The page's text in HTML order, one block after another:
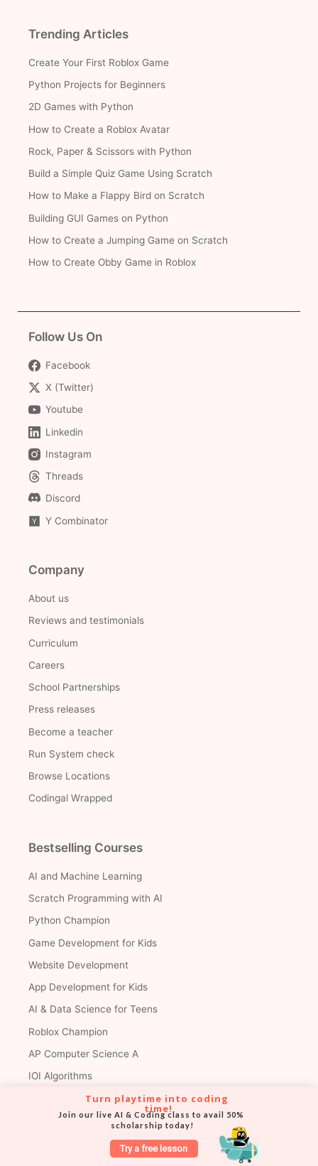
Trending Articles
Create Your First Roblox Game
Python Projects for Beginners
2D Games with Python
How to Create a Roblox Avatar
Rock, Paper & Scissors with Python
Build a Simple Quiz Game Using Scratch
How to Make a Flappy Bird on Scratch
Building GUI Games on Python
How to Create a Jumping Game on Scratch
How to Create Obby Game in Roblox
Follow Us On
Facebook
X (Twitter)
Youtube
Linkedin
Instagram
Threads
Discord
Y Combinator
Company
About us
Reviews and testimonials
Curriculum
Careers
School Partnerships
Press releases
Become a teacher
Run System check
Browse Locations
Codingal Wrapped
Bestselling Courses
AI and Machine Learning
Scratch Programming with AI
Python Champion
Game Development for Kids
Website Development
App Development for Kids
AI & Data Science for Teens
Roblox Champion
AP Computer Science A
IOI Algorithms
Premium CoursesTry a free lesson
Turn playtime into coding
time!
Join our live AI & Coding class to avail 50%
scholarship today!